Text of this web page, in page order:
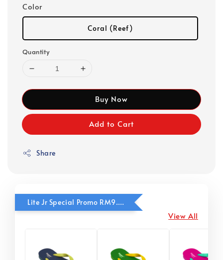
Color
Coral (Reef)
Quantity
Buy Now
Add to Cart
Share
Lite Jr Special Promo RM9.90
View All